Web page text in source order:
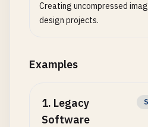
Creating uncompressed
design projects.
Examples
1. Legacy
Software